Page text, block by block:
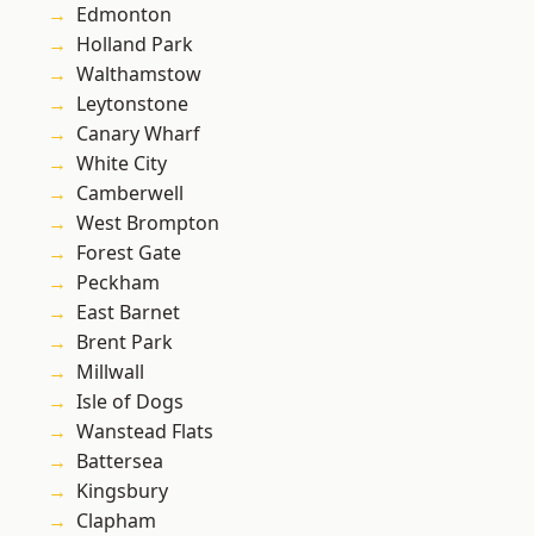
Edmonton
Holland Park
Walthamstow
Leytonstone
Canary Wharf
White City
Camberwell
West Brompton
Forest Gate
Peckham
East Barnet
Brent Park
Millwall
Isle of Dogs
Wanstead Flats
Battersea
Kingsbury
Clapham